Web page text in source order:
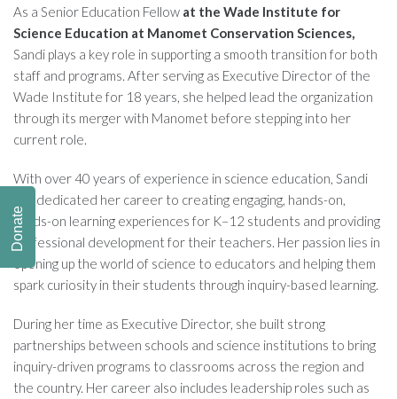
As a Senior Education Fellow at the Wade Institute for
Science Education at Manomet Conservation Sciences,
Sandi plays a key role in supporting a smooth transition for both
staff and programs. After serving as Executive Director of the
Wade Institute for 18 years, she helped lead the organization
through its merger with Manomet before stepping into her
current role.
With over 40 years of experience in science education, Sandi
has dedicated her career to creating engaging, hands-on,
minds-on learning experiences for K–12 students and providing
professional development for their teachers. Her passion lies in
opening up the world of science to educators and helping them
spark curiosity in their students through inquiry-based learning.
During her time as Executive Director, she built strong
partnerships between schools and science institutions to bring
inquiry-driven programs to classrooms across the region and
the country. Her career also includes leadership roles such as
Donate